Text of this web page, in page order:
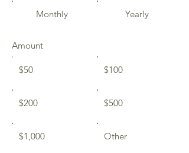
Monthly Yearly
Amount
$50 $100
$200 $500
$1,000 Other